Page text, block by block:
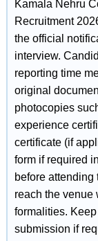
Kamala Nehru
Recruitment
the official
interview.
reporting time
original
photocopies
experience
certificate (if
form if required
before
reach the venue
formalities.
submission if